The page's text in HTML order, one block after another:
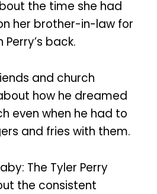
the time she had
her brother-in-law for
back.
and church
how he dreamed
even when he had to
and fries with them.
The Tyler Perry
the consistent